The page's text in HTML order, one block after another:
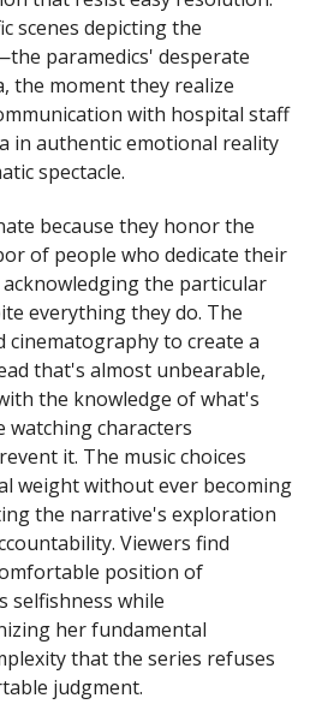
scenes depicting the
paramedics' desperate
the moment they realize
with hospital staff
in authentic emotional reality
spectacle.
because they honor the
of people who dedicate their
the particular
everything they do. The
cinematography to create a
that's almost unbearable,
the knowledge of what's
characters
it. The music choices
weight without ever becoming
the narrative's exploration
Viewers find
position of
selfishness while
her fundamental
that the series refuses
judgment.